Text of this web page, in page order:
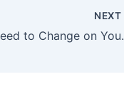
NEXT
6 Settings